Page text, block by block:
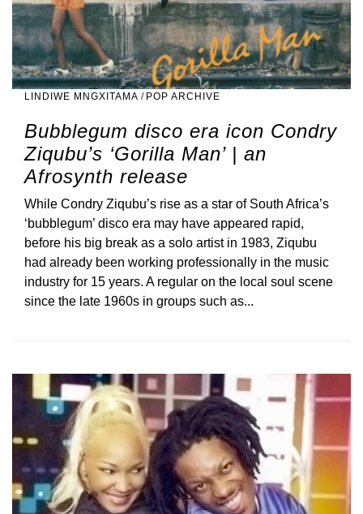
LINDIWE MNGXITAMA / POP ARCHIVE
Bubblegum disco era icon Condry
Ziqubu’s ‘Gorilla Man’ | an
Afrosynth release
While Condry Ziqubu’s rise as a star of South Africa’s
‘bubblegum’ disco era may have appeared rapid,
before his big break as a solo artist in 1983, Ziqubu
had already been working professionally in the music
industry for 15 years. A regular on the local soul scene
since the late 1960s in groups such as...